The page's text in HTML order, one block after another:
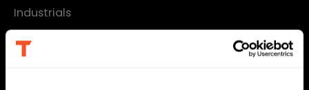
Industrials